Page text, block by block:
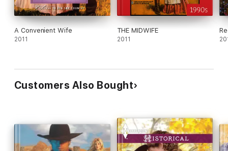
A Convenient Wife
2011
THE MIDWIFE
2011
Customers Also Bought